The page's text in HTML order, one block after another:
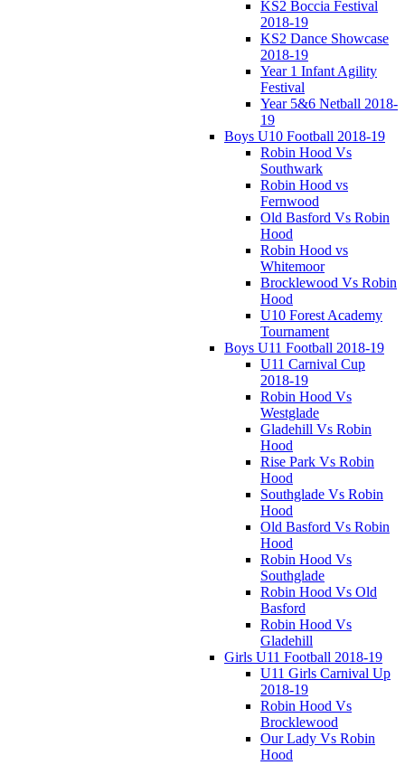
KS2 Boccia Festival
2018-19
KS2 Dance Showcase
2018-19
Year 1 Infant Agility
Festival
Year 5&6 Netball 2018-
19
Boys U10 Football 2018-19
Robin Hood Vs
Southwark
Robin Hood vs
Fernwood
Old Basford Vs Robin
Hood
Robin Hood vs
Whitemoor
Brocklewood Vs Robin
Hood
U10 Forest Academy
Tournament
Boys U11 Football 2018-19
U11 Carnival Cup
2018-19
Robin Hood Vs
Westglade
Gladehill Vs Robin
Hood
Rise Park Vs Robin
Hood
Southglade Vs Robin
Hood
Old Basford Vs Robin
Hood
Robin Hood Vs
Southglade
Robin Hood Vs Old
Basford
Robin Hood Vs
Gladehill
Girls U11 Football 2018-19
U11 Girls Carnival Up
2018-19
Robin Hood Vs
Brocklewood
Our Lady Vs Robin
Hood